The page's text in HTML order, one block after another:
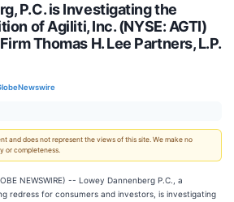
P.C. is Investigating the
of Agiliti, Inc. (NYSE: AGTI)
Thomas H. Lee Partners, L.P.
and does not represent the views of this site. We make no
or completeness.
NEWSWIRE) -- Lowey Dannenberg P.C., a
redress for consumers and investors, is investigating